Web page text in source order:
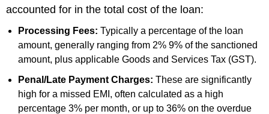
accounted for in the total cost of the loan:
Processing Fees: Typically a percentage of the loan
amount, generally ranging from 2% 9% of the sanctioned
amount, plus applicable Goods and Services Tax (GST).
Penal/Late Payment Charges: These are significantly
high for a missed EMI, often calculated as a high
percentage 3% per month, or up to 36% on the overdue